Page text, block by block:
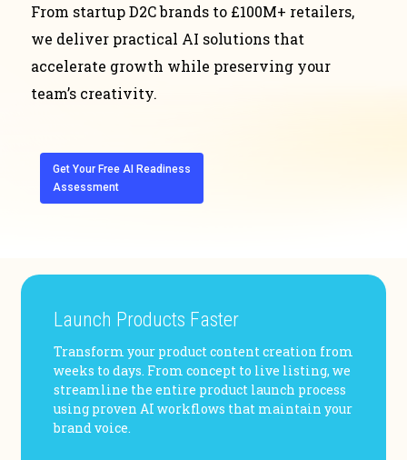
From startup D2C brands to £100M+ retailers,
we deliver practical AI solutions that
accelerate growth while preserving your
team’s creativity.
Get Your Free AI Readiness
Assessment
Launch Products Faster
Transform your product content creation from
weeks to days. From concept to live listing, we
streamline the entire product launch process
using proven AI workflows that maintain your
brand voice.